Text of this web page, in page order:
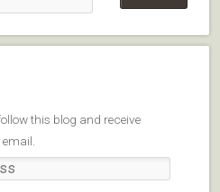
this blog and receive